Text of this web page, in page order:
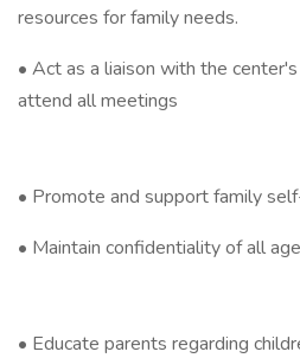
resources for family needs.
• Act as a liaison with the
attend all meetings
• Promote and support family
• Maintain confidentiality of all
• Educate parents regarding